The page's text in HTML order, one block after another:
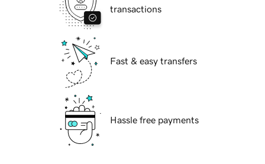
transactions
Fast & easy transfers
Hassle free payments